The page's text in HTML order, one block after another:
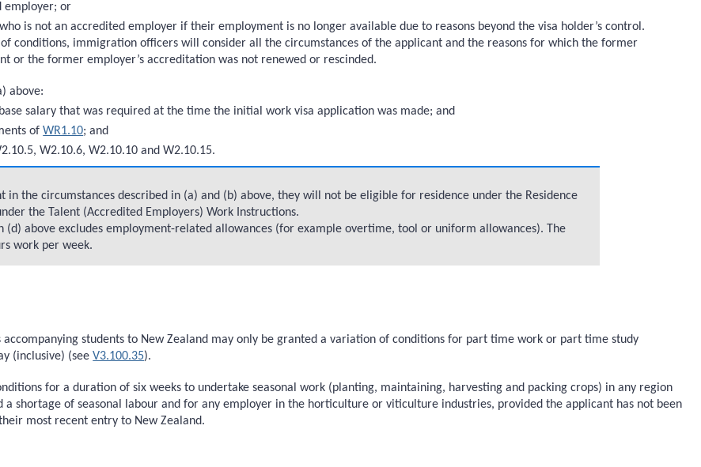
employer; or
is not an accredited employer if their employment is no longer available due to reasons beyond the visa holder’s control.
conditions, immigration officers will consider all the circumstances of the applicant and the reasons for which the former
or the former employer’s accreditation was not renewed or rescinded.
above:
salary that was required at the time the initial work visa application was made; and
ofWR1.10; and
W2.10.6, W2.10.10 and W2.10.15.
the circumstances described in (a) and (b) above, they will not be eligible for residence under the Residence
the Talent (Accredited Employers) Work Instructions.
(d) above excludes employment-related allowances (for example overtime, tool or uniform allowances). The
work per week.
accompanying students to New Zealand may only be granted a variation of conditions for part time work or part time study
(inclusive) (seeV3.100.35).
for a duration of six weeks to undertake seasonal work (planting, maintaining, harvesting and packing crops) in any region
shortage of seasonal labour and for any employer in the horticulture or viticulture industries, provided the applicant has not been
most recent entry to New Zealand.